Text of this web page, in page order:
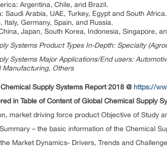
Argentina, Chile, and Brazil.
Saudi Arabia, UAE, Turkey, Egypt and South Africa.
Italy, Germany, Spain, and Russia.
Japan, South Korea, Indonesia, Singapore,
Systems Product Types In-Depth: Specialty
Systems Major Applications/End users:
Others
Supply Systems Report 2018 @ https://
in Table of Content of Global Chemical Supply
market driving force product Objective of Study
– the basic information of the Chemical
Market Dynamics- Drivers, Trends and